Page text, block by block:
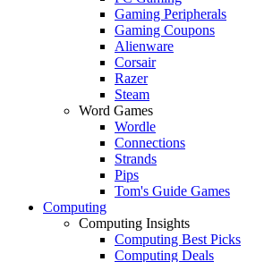
Gaming Peripherals
Gaming Coupons
Alienware
Corsair
Razer
Steam
Word Games
Wordle
Connections
Strands
Pips
Tom's Guide Games
Computing
Computing Insights
Computing Best Picks
Computing Deals